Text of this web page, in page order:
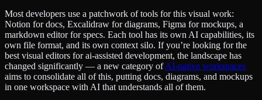
Most developers use a patchwork of tools for this visual work:
Notion for docs, Excalidraw for diagrams, Figma for mockups, a
markdown editor for specs. Each tool has its own AI capabilities, its
own file format, and its own context silo. If you’re looking for the
best visual editors for ai-assisted development, the landscape has
changed significantly — a new category ofAI-native workspaces
aims to consolidate all of this, putting docs, diagrams, and mockups
in one workspace with AI that understands all of them.